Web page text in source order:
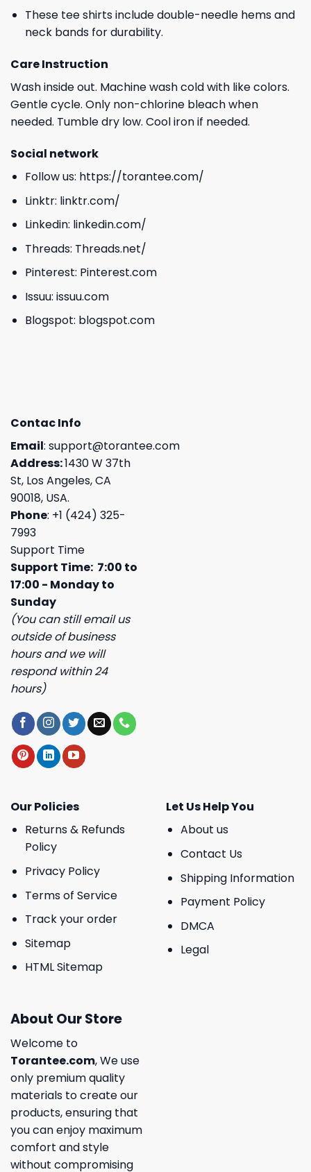
These tee shirts include double-needle hems and
neck bands for durability.
Care Instruction
Wash inside out. Machine wash cold with like colors.
Gentle cycle. Only non-chlorine bleach when
needed. Tumble dry low. Cool iron if needed.
Social network
Follow us: https://torantee.com/
Linktr: linktr.com/
Linkedin: linkedin.com/
Threads: Threads.net/
Pinterest: Pinterest.com
Issuu: issuu.com
Blogspot: blogspot.com
Contac Info
Email: support@torantee.com
Address:1430 W 37th
St, Los Angeles, CA
90018, USA.
Phone: +1 (424) 325-
7993
Support Time
Support Time: 7:00 to
17:00 - Monday to
Sunday
(You can still email us
outside of business
hours and we will
respond within 24
hours)
Our Policies
Returns & Refunds
Policy
Privacy Policy
Terms of Service
Track your order
Sitemap
HTML Sitemap
Let Us Help You
About us
Contact Us
Shipping Information
Payment Policy
DMCA
Legal
About Our Store
Welcome to
Torantee.com, We use
only premium quality
materials to create our
products, ensuring that
you can enjoy maximum
comfort and style
without compromising